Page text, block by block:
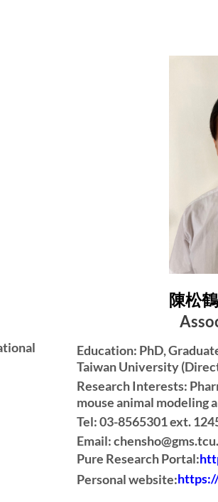
陳松
Education: PhD,
Taiwan University
Research Interests:
mouse animal modeling
Tel: 03-8565301 ext.
Email:
Pure Research Portal:
Personal website: